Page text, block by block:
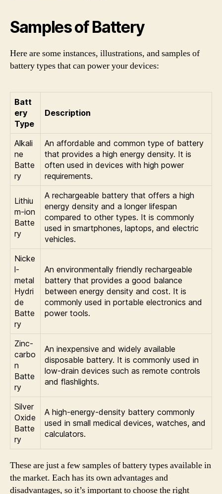
Samples of Battery
Here are some instances, illustrations, and samples of
battery types that can power your devices:
Batt
ery
Type
Description
Alkali
ne
Batte
ry
An affordable and common type of battery
that provides a high energy density. It is
often used in devices with high power
requirements.
Lithiu
m-ion
Batte
ry
A rechargeable battery that offers a high
energy density and a longer lifespan
compared to other types. It is commonly
used in smartphones, laptops, and electric
vehicles.
Nicke
l-
metal
Hydri
de
Batte
ry
An environmentally friendly rechargeable
battery that provides a good balance
between energy density and cost. It is
commonly used in portable electronics and
power tools.
Zinc-
carbo
n
Batte
ry
An inexpensive and widely available
disposable battery. It is commonly used in
low-drain devices such as remote controls
and flashlights.
Silver
Oxide
Batte
ry
A high-energy-density battery commonly
used in small medical devices, watches, and
calculators.
These are just a few samples of battery types available in
the market. Each has its own advantages and
disadvantages, so it’s important to choose the right